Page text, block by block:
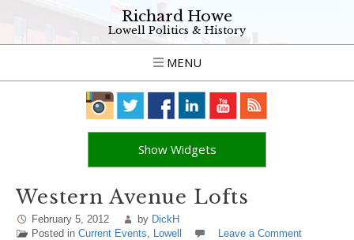
Richard Howe
Lowell Politics & History
MENU
Show Widgets
Western Avenue Lofts
February 5, 2012 by DickH
Posted in Current Events, Lowell Leave a Comment